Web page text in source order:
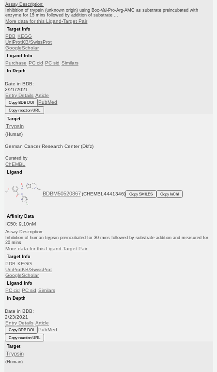
Assay Description:
Inhibition of trypsin (unknown origin) using Boc-Val-Pro-Arg-AMC as substrate preincubated with
enzyme for 15 mins followed by addition of substrate ...
More data for this Ligand-Target Pair
Target Info
PDB KEGG
UniProtKB/SwissProt
GoogleScholar
Ligand Info
Purchase PC cid PC sid Similars
In Depth
Date in BDB:
2/21/2021
Entry Details Article
Copy BDB DOI PubMed
Copy reaction URL
Target
Trypsin
(Human)
German Cancer Research Center (Dkfz)
Curated by
ChEMBL
Ligand
BDBM50520867 (CHEMBL4441346) Copy SMILES Copy InChI
Affinity Data
IC50: 9.10nM
Assay Description:
Inhibition of human trypsin preincubated for 30 mins followed by substrate addition and measured for
20 mins
More data for this Ligand-Target Pair
Target Info
PDB KEGG
UniProtKB/SwissProt
GoogleScholar
Ligand Info
PC cid PC sid Similars
In Depth
Date in BDB:
2/23/2021
Entry Details Article
Copy BDB DOI PubMed
Copy reaction URL
Target
Trypsin
(Human)